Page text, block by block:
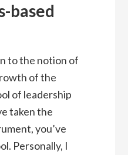
based
to the notion of
of the
of leadership
taken the
you’ve
Personally, I